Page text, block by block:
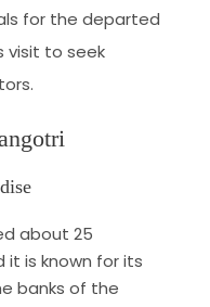
for the departed
visit to seek
about 25
it is known for its
banks of the